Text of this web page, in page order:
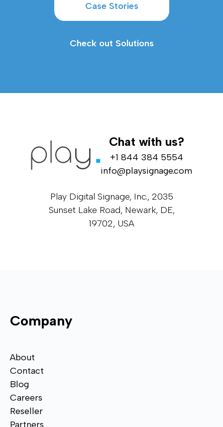
Case Stories
Check out Solutions
Company
About
Contact
Blog
Careers
Reseller
Partners
Chat with us?
+1 844 384 5554
info@playsignage.com
Play Digital Signage, Inc., 2035
Sunset Lake Road, Newark, DE,
19702, USA